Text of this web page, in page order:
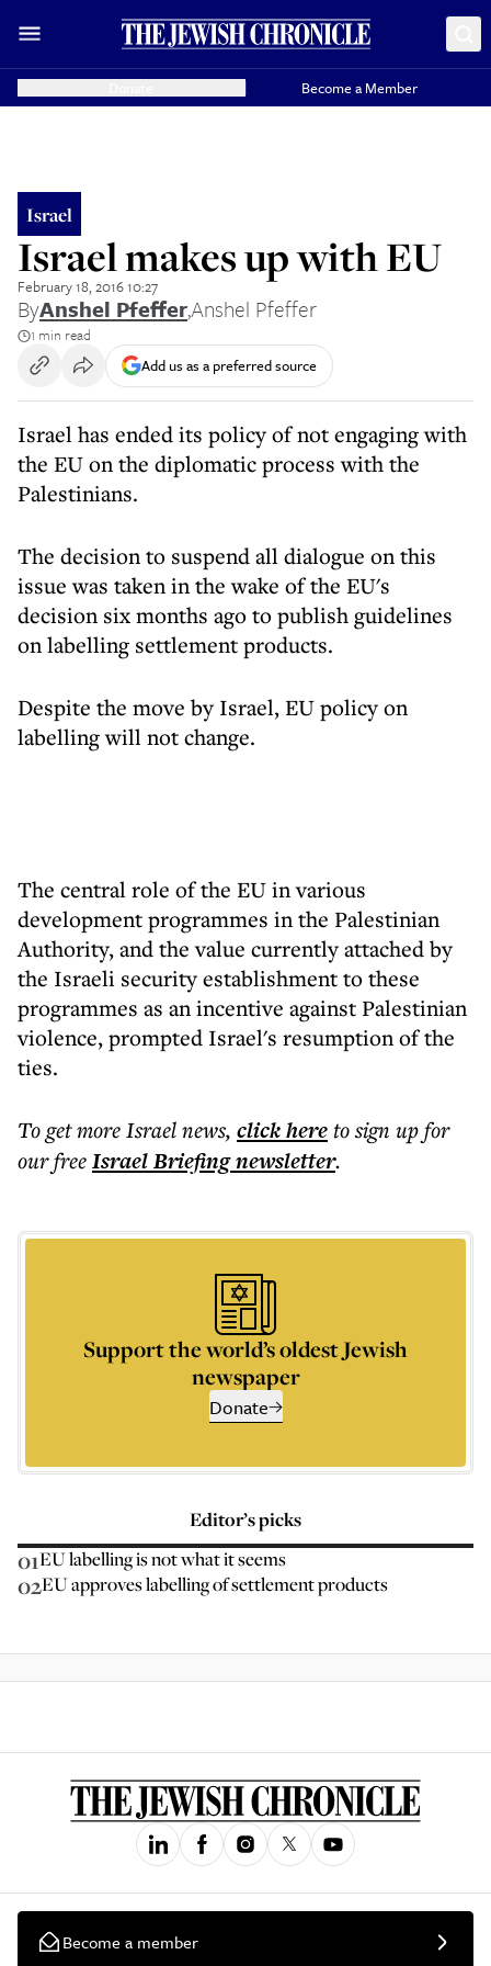
Become a Member
Israel
Israel makes up with EU
February 18, 2016 10:27
ByAnshel Pfeffer,Anshel Pfeffer
1 min read
Add us as a preferred source
Israel has ended its policy of not engaging with
the EU on the diplomatic process with the
Palestinians.
The decision to suspend all dialogue on this
issue was taken in the wake of the EU's
decision six months ago to publish guidelines
on labelling settlement products.
Despite the move by Israel, EU policy on
labelling will not change.
The central role of the EU in various
development programmes in the Palestinian
Authority, and the value currently attached by
the Israeli security establishment to these
programmes as an incentive against Palestinian
violence, prompted Israel's resumption of the
ties.
To get moreIsrael news, click hereto sign up for
our freeIsrael Briefingnewsletter.
Support the world’s oldest Jewish
newspaper
Donate
Editor’s picks
01EU labelling is not what it seems
02EU approves labelling of settlement products
Become a member